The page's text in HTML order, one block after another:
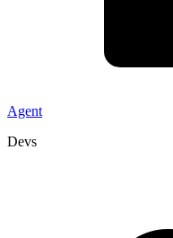
Agent
Devs